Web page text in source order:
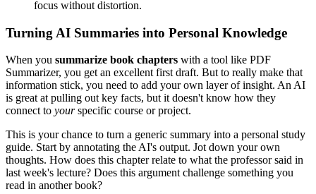
focus without distortion.
Turning AI Summaries into Personal Knowledge
When you summarize book chapters with a tool like PDF
Summarizer, you get an excellent first draft. But to really make that
information stick, you need to add your own layer of insight. An AI
is great at pulling out key facts, but it doesn't know how they
connect to yourspecific course or project.
This is your chance to turn a generic summary into a personal study
guide. Start by annotating the AI's output. Jot down your own
thoughts. How does this chapter relate to what the professor said in
last week's lecture? Does this argument challenge something you
read in another book?